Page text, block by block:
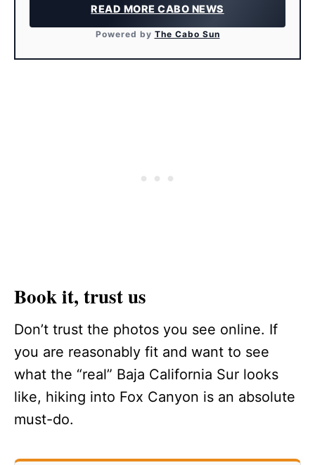
READ MORE CABO NEWS
Powered by The Cabo Sun
Book it, trust us
Don’t trust the photos you see online. If
you are reasonably fit and want to see
what the “real” Baja California Sur looks
like, hiking into Fox Canyon is an absolute
must-do.